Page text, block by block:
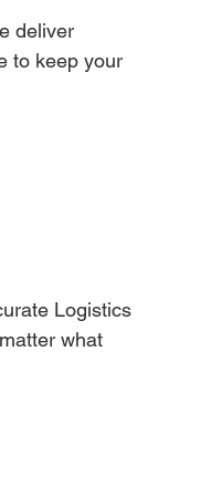
deliver
to keep your
Logistics
what